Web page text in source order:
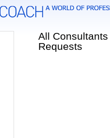
All
Requests